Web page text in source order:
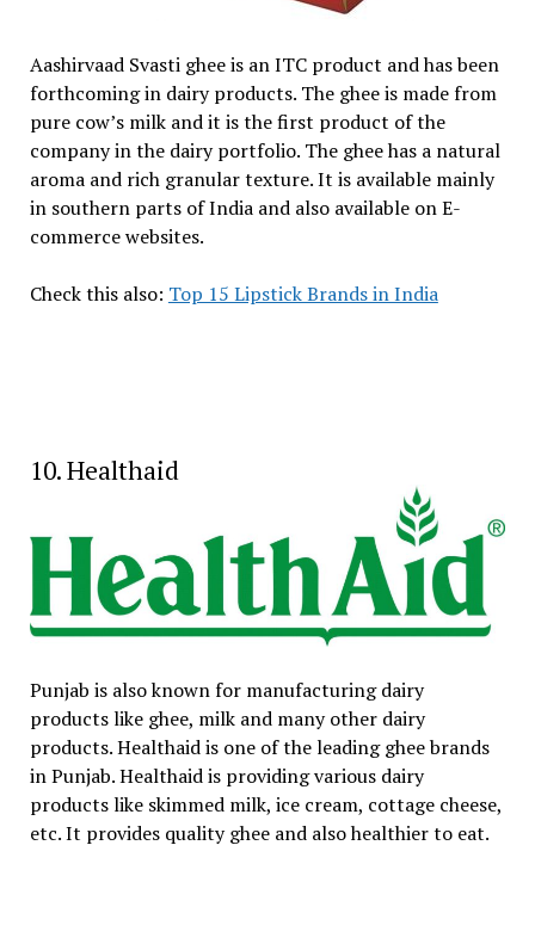
Aashirvaad Svasti ghee is an ITC product and has been
forthcoming in dairy products. The ghee is made from
pure cow’s milk and it is the first product of the
company in the dairy portfolio. The ghee has a natural
aroma and rich granular texture. It is available mainly
in southern parts of India and also available on E-
commerce websites.
Check this also: Top 15 Lipstick Brands in India
10. Healthaid
Punjab is also known for manufacturing dairy
products like ghee, milk and many other dairy
products. Healthaid is one of the leading ghee brands
in Punjab. Healthaid is providing various dairy
products like skimmed milk, ice cream, cottage cheese,
etc. It provides quality ghee and also healthier to eat.